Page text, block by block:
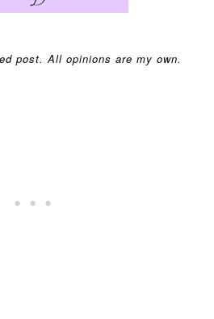
post. All opinions are my own.